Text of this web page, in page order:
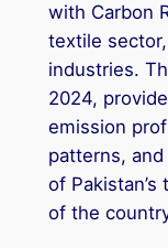
with Carbon
textile
industries.
2024,
emission
patterns,
of
of the